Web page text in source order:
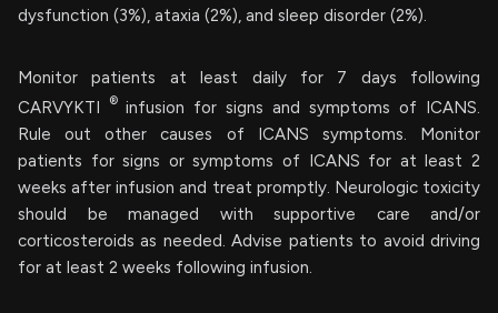
dysfunction (3%), ataxia (2%), and sleep disorder (2%).
Monitor patients at least daily for 7 days following
CARVYKTI
® infusion for signs and symptoms of ICANS.
Rule out other causes of ICANS symptoms. Monitor
patients for signs or symptoms of ICANS for at least 2
weeks after infusion and treat promptly. Neurologic toxicity
should be managed with supportive care and/or
corticosteroids as needed. Advise patients to avoid driving
for at least 2 weeks following infusion.